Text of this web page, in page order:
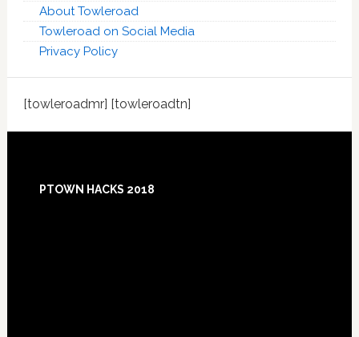
About Towleroad
Towleroad on Social Media
Privacy Policy
[towleroadmr] [towleroadtn]
Footer
PTOWN HACKS 2018